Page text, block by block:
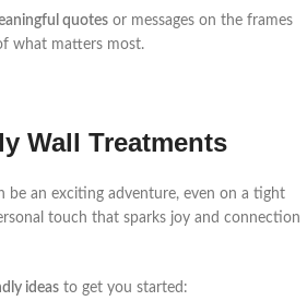
quotes or messages on the frames
what matters most.
Wall Treatments
be an exciting adventure, even on a tight
touch that sparks joy and connection
ideas to get you started: